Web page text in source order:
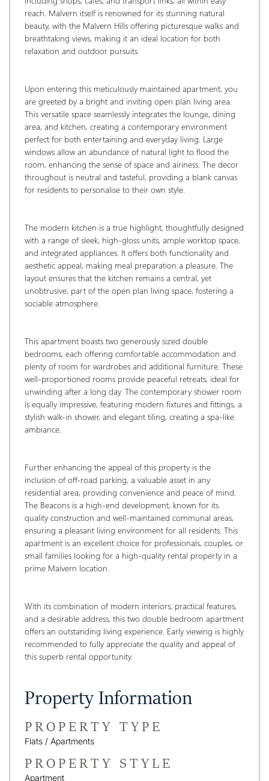
reach. Malvern itself is renowned for its stunning natural
beauty, with the Malvern Hills offering picturesque walks and
breathtaking views, making it an ideal location for both
relaxation and outdoor pursuits.
Upon entering this meticulously maintained apartment, you
are greeted by a bright and inviting open plan living area.
This versatile space seamlessly integrates the lounge, dining
area, and kitchen, creating a contemporary environment
perfect for both entertaining and everyday living. Large
windows allow an abundance of natural light to flood the
room, enhancing the sense of space and airiness. The decor
throughout is neutral and tasteful, providing a blank canvas
for residents to personalise to their own style.
The modern kitchen is a true highlight, thoughtfully designed
with a range of sleek, high-gloss units, ample worktop space,
and integrated appliances. It offers both functionality and
aesthetic appeal, making meal preparation a pleasure. The
layout ensures that the kitchen remains a central, yet
unobtrusive, part of the open plan living space, fostering a
sociable atmosphere.
This apartment boasts two generously sized double
bedrooms, each offering comfortable accommodation and
plenty of room for wardrobes and additional furniture. These
well-proportioned rooms provide peaceful retreats, ideal for
unwinding after a long day. The contemporary shower room
is equally impressive, featuring modern fixtures and fittings, a
stylish walk-in shower, and elegant tiling, creating a spa-like
ambiance.
Further enhancing the appeal of this property is the
inclusion of off-road parking, a valuable asset in any
residential area, providing convenience and peace of mind.
The Beacons is a high-end development, known for its
quality construction and well-maintained communal areas,
ensuring a pleasant living environment for all residents. This
apartment is an excellent choice for professionals, couples, or
small families looking for a high-quality rental property in a
prime Malvern location.
With its combination of modern interiors, practical features,
and a desirable address, this two double bedroom apartment
offers an outstanding living experience. Early viewing is highly
recommended to fully appreciate the quality and appeal of
this superb rental opportunity.
Property Information
PROPERTY TYPE
Flats / Apartments
PROPERTY STYLE
Apartment